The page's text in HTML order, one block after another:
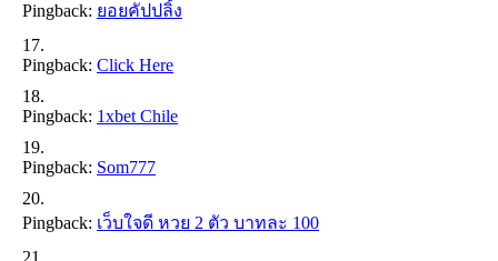
Pingback: ยอยคัปปลิ้ง
Pingback: Click Here
Pingback: 1xbet Chile
Pingback: Som777
Pingback: เว็บใจดี หวย 2 ตัว บาทละ 100